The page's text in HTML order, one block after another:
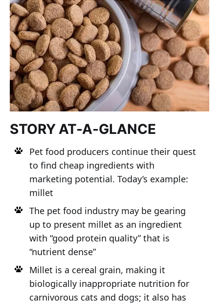
STORY AT-A-GLANCE
Pet food producers continue their quest
to find cheap ingredients with
marketing potential. Today’s example:
millet
The pet food industry may be gearing
up to present millet as an ingredient
with “good protein quality” that is
“nutrient dense”
Millet is a cereal grain, making it
biologically inappropriate nutrition for
carnivorous cats and dogs; it also has